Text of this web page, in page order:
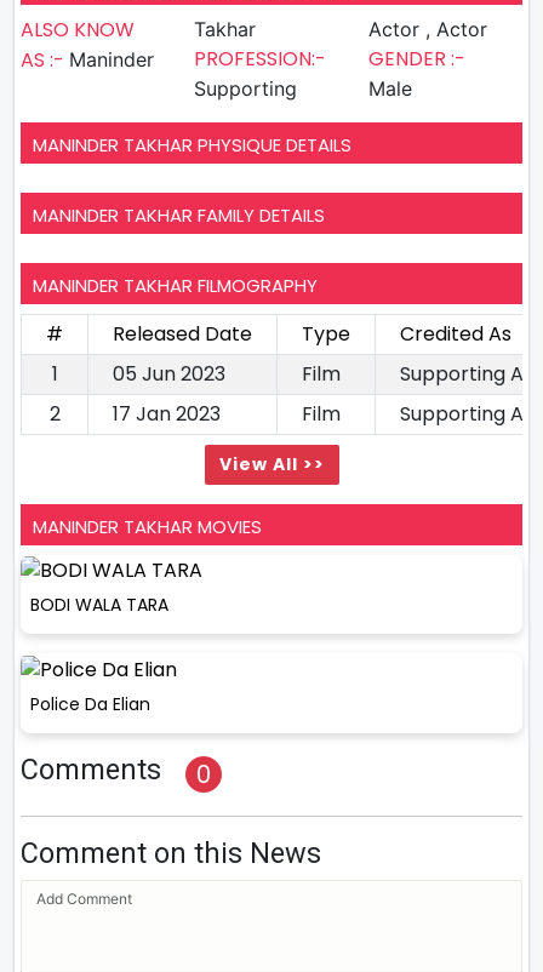
ALSO KNOW
AS :- Maninder
Takhar
PROFESSION:-
Supporting
Actor , Actor
GENDER :-
Male
MANINDER TAKHAR PHYSIQUE DETAILS
MANINDER TAKHAR FAMILY DETAILS
MANINDER TAKHAR FILMOGRAPHY
# Released Date Type
Credited As
1
05 Jun 2023 Film
Supporting
2
17 Jan 2023 Film Supporting
View All >>
MANINDER TAKHAR MOVIES
BODI WALA TARA
Police Da Elian
Comments 0
Comment on this News